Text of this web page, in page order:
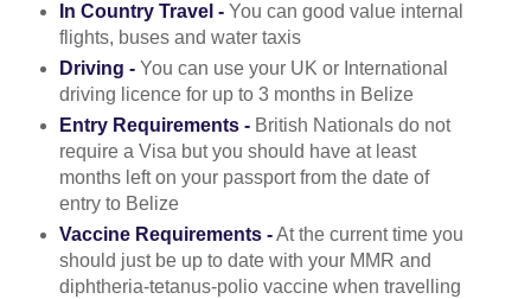
In Country Travel -You can good value internal
flights, buses and water taxis
Driving -You can use your UK or International
driving licence for up to 3 months in Belize
Entry Requirements -British Nationals do not
require a Visa but you should have at least
months left on your passport from the date of
entry to Belize
Vaccine Requirements -At the current time you
should just be up to date with your MMR and
diphtheria-tetanus-polio vaccine when travelling